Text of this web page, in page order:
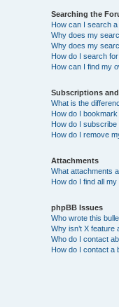
Searching the
How can I search
Why does my
Why does my
How do I search
How can I find my
Subscriptions
What is the
How do I
How do I
How do I remove
Attachments
What attachments
How do I find all
phpBB Issues
Who wrote this
Why isn’t X feature
Who do I contact
How do I contact a